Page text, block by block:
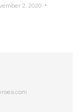
2, 2020